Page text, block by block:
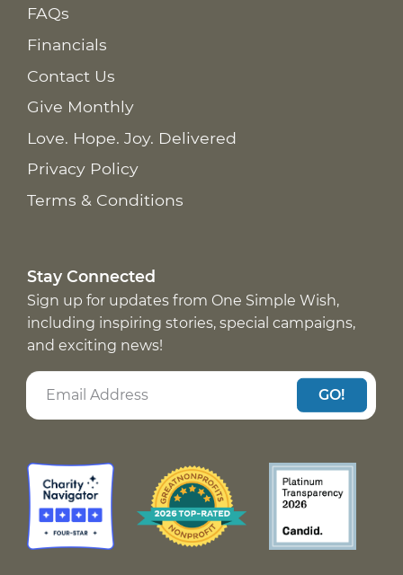
FAQs
Financials
Contact Us
Give Monthly
Love. Hope. Joy. Delivered
Privacy Policy
Terms & Conditions
Stay Connected
Sign up for updates from One Simple Wish,
including inspiring stories, special campaigns,
and exciting news!
GO!